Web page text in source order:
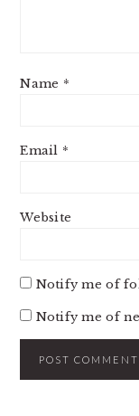
Name *
Email *
Website
Notify me of
Notify me of